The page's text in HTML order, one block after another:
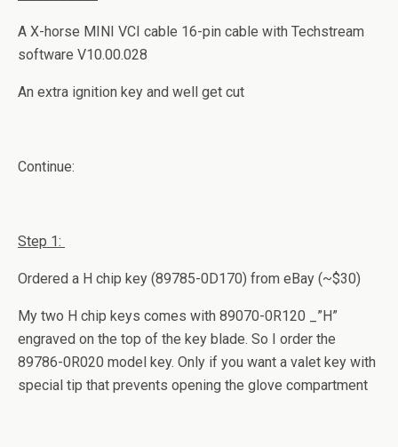
A X-horse MINI VCI cable 16-pin cable with Techstream
software V10.00.028
An extra ignition key and well get cut
Continue:
Step 1:
Ordered a H chip key (89785-0D170) from eBay (~$30)
My two H chip keys comes with 89070-0R120 _”H”
engraved on the top of the key blade. So I order the
89786-0R020 model key. Only if you want a valet key with
special tip that prevents opening the glove compartment